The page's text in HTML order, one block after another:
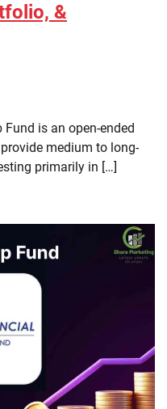
&
is an open-ended
medium to long-
primarily in […]